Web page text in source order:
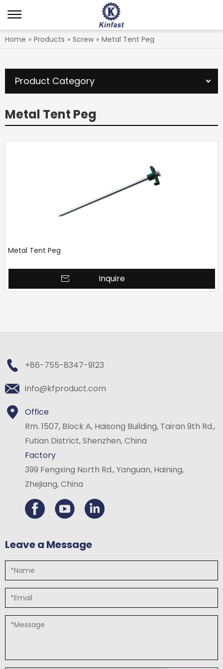
Home » Products » Screw » Metal Tent Peg
Product Category
Metal Tent Peg
Metal Tent Peg
Inquire
+86-755-8347-9123
info@kfproduct.com
Office
Rm. 1507, Block A, Haisong Building, Tairan 9th Rd.,
Futian District, Shenzhen, China
Factory
399 Fengxing North Rd., Yanguan, Haining,
Zhejiang, China
Leave a Message